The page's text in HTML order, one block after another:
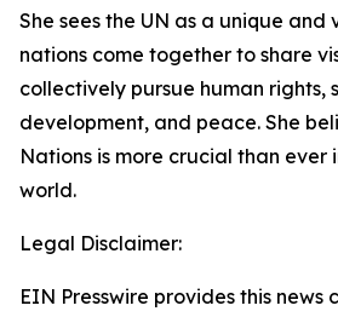
She sees the UN as a unique and
nations come together to share
collectively pursue human rights,
development, and peace. She
Nations is more crucial than ever
world.
Legal Disclaimer:
EIN Presswire provides this news